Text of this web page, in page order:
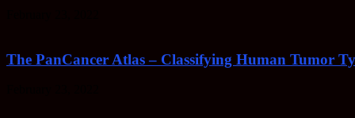
The PanCancer Atlas – Classifying Human Tumor